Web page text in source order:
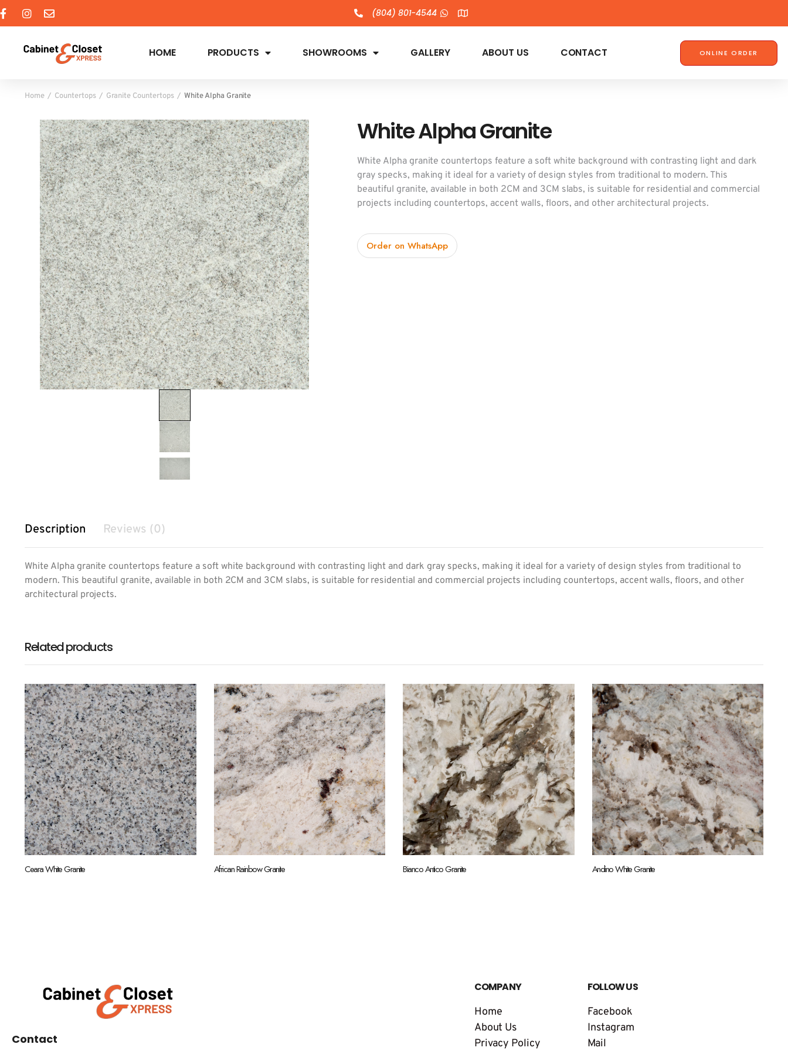
(804) 801-4544
HOME PRODUCTS SHOWROOMS GALLERY ABOUT US CONTACT ONLINE ORDER
Home Countertops Granite Countertops White Alpha Granite
White Alpha Granite
White Alpha granite countertops feature a soft white background with contrasting light and dark
gray specks, making it ideal for a variety of design styles from traditional to modern. This
beautiful granite, available in both 2CM and 3CM slabs, is suitable for residential and commercial
projects including countertops, accent walls, floors, and other architectural projects.
Order on WhatsApp
Description Reviews (0)
White Alpha granite countertops feature a soft white background with contrasting light and dark gray specks, making it ideal for a variety of design styles from traditional to
modern. This beautiful granite, available in both 2CM and 3CM slabs, is suitable for residential and commercial projects including countertops, accent walls, floors, and other
architectural projects.
Related products
Ceara White Granite African Rainbow Granite Bianco Antico Granite Andino White Granite
Contact
COMPANY
Home
About Us
Privacy Policy
FOLLOW US
Facebook
Instagram
Mail